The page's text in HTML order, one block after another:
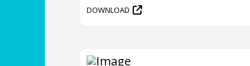
DOWNLOAD